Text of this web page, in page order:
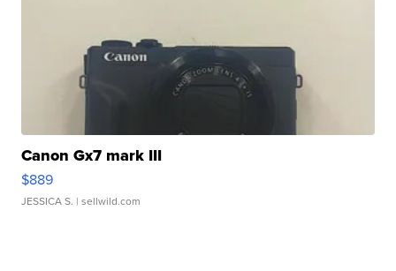
Canon Gx7 mark III
$889
JESSICA S. | sellwild.com